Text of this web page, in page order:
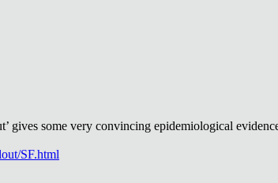
gives some very convincing epidemiological
SF.html